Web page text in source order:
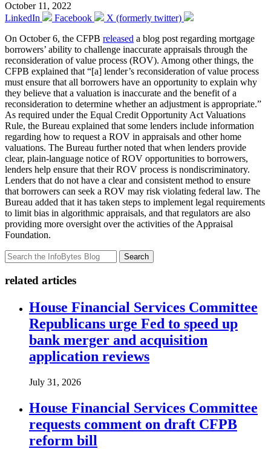
October 11, 2022
LinkedIn
Facebook
X (formerly twitter)
On October 6, the CFPB released a blog post regarding mortgage
borrowers’ ability to challenge inaccurate appraisals through the
reconsideration of value process (ROV). Among other things, the
CFPB explained that “[a] lender’s reconsideration of value process
must ensure that all borrowers have an opportunity to explain why
they believe that a valuation is inaccurate and the benefit of a
reconsideration to determine whether an adjustment is appropriate.”
As required under the Equal Credit Opportunity Act Valuations
Rule, the Bureau explained that some lenders include information
regarding how to request a ROV in appraisals and other home
valuations. The Bureau further noted that when lenders provide
clear, plain-language notice of ROV opportunities to borrowers,
lenders help ensure that their ROV process is nondiscriminatory.
Lenders that do not have a clear and consistent method to ensure
that borrowers can seek a ROV may risk violating federal law. The
Bureau added that it has taken steps to implement legal requirements
to limit bias in algorithmic appraisals, and that regulators are also
providing more oversight over the activities of the Appraisal
Foundation.
Search
related articles
House Financial Services Committee
Republicans urge Fed to speed up
bank merger and acquisition
application reviews
July 31, 2026
House Financial Services Committee
requests comment on draft CFPB
reform bill